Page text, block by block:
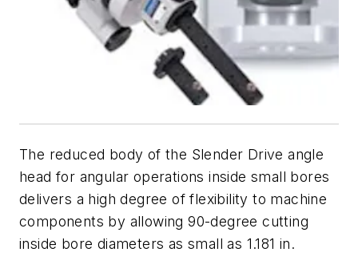
The reduced body of the Slender Drive angle
head for angular operations inside small bores
delivers a high degree of flexibility to machine
components by allowing 90-degree cutting
inside bore diameters as small as 1.181 in.